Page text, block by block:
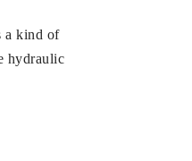
a kind of
hydraulic